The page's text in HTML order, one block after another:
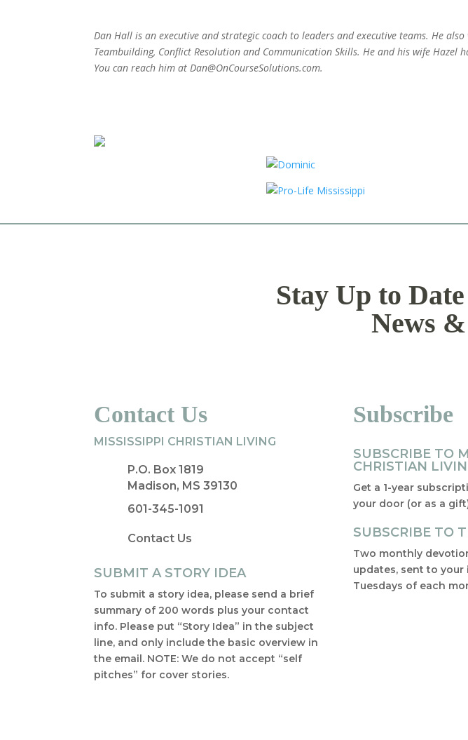
Dan Hall is an executive and strategic coachto leaders and executive teams. He also
Teambuilding, Conflict Resolution and CommunicationSkills. He and his wife Hazel
You can reach himat Dan@OnCourseSolutions.com.
Stay Up to
News
Contact Us
MISSISSIPPI CHRISTIAN LIVING
P.O. Box 1819
Madison, MS 39130
601-345-1091
Contact Us
SUBMIT A STORY IDEA
To submit a story idea, please send a brief
summary of 200 words plus your contact
info. Please put “Story Idea” in the subject
line, and only include the basic overview in
the email. NOTE: We do not accept “self
pitches” for cover stories.
Subscribe
SUBSCRIBE TO
CHRISTIAN
Get a 1-year
your door (or as a
SUBSCRIBE TO
Two monthly
updates, sent to
Tuesdays of each